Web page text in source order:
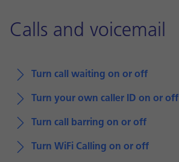
Calls and voicemail
Turn call waiting on or off
Turn your own caller ID on or off
Turn call barring on or off
Turn WiFi Calling on or off